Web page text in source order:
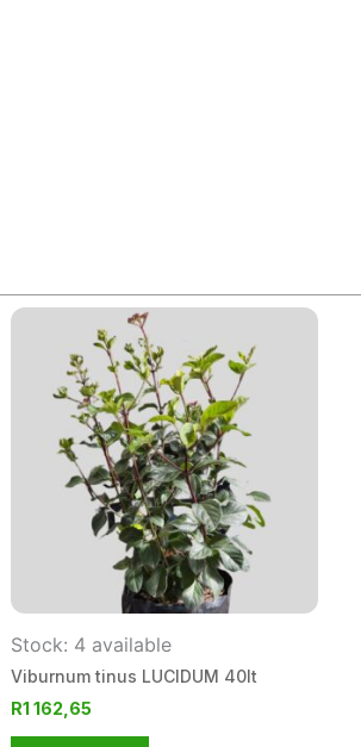
Stock: 4 available
Viburnum tinus LUCIDUM 40lt
R1 162,65